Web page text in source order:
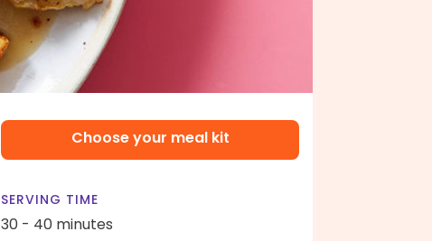
Choose your meal kit
SERVING TIME
30 - 40 minutes